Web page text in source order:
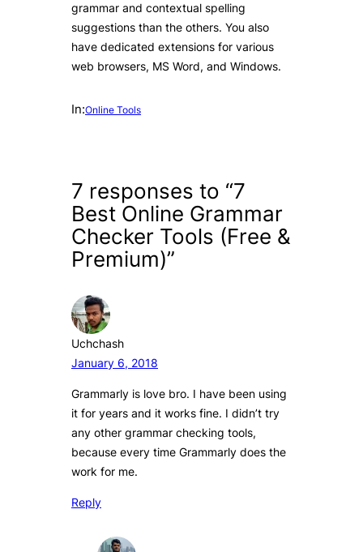
grammar and contextual spelling
suggestions than the others. You also
have dedicated extensions for various
web browsers, MS Word, and Windows.
In:Online Tools
7 responses to “7
Best Online Grammar
Checker Tools (Free &
Premium)”
Uchchash
January 6, 2018
Grammarly is love bro. I have been using
it for years and it works fine. I didn’t try
any other grammar checking tools,
because every time Grammarly does the
work for me.
Reply